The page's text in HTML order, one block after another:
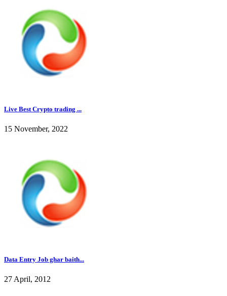
Live Best Crypto trading ...
15 November, 2022
Data Entry Job ghar baith...
27 April, 2012